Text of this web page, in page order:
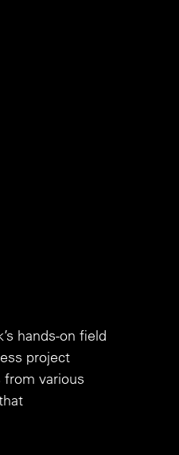
hands-on field
project
various